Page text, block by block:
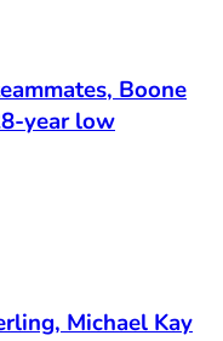
Boone
year low
Michael Kay